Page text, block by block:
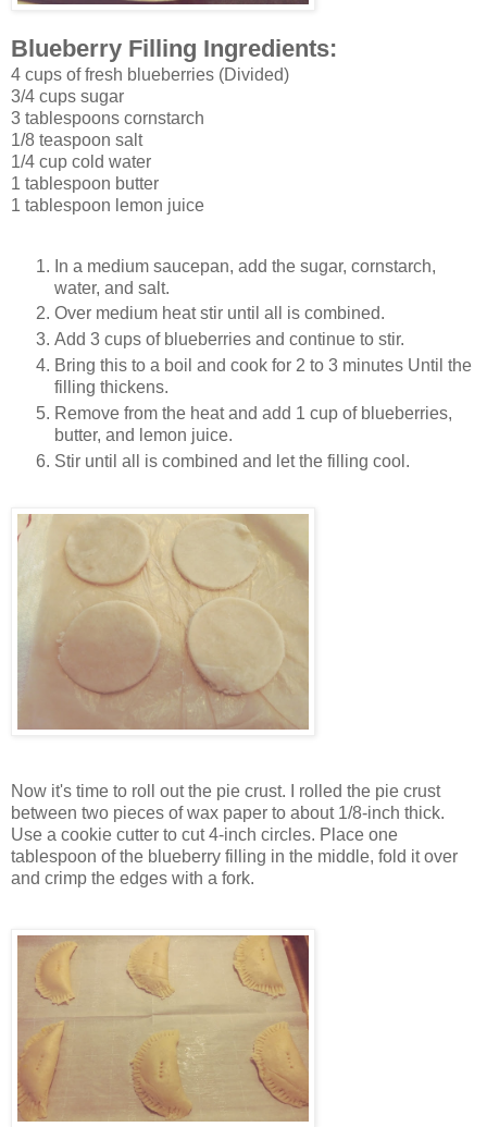
Blueberry Filling Ingredients:
4 cups of fresh blueberries (Divided)
3/4 cups sugar
3 tablespoons cornstarch
1/8 teaspoon salt
1/4 cup cold water
1 tablespoon butter
1 tablespoon lemon juice
In a medium saucepan, add the sugar, cornstarch,
water, and salt.
Over medium heat stir until all is combined.
Add 3 cups of blueberries and continue to stir.
Bring this to a boil and cook for 2 to 3 minutes Until the
filling thickens.
Remove from the heat and add 1 cup of blueberries,
butter, and lemon juice.
Stir until all is combined and let the filling cool.
Now it's time to roll out the pie crust. I rolled the pie crust
between two pieces of wax paper to about 1/8-inch thick.
Use a cookie cutter to cut 4-inch circles. Place one
tablespoon of the blueberry filling in the middle, fold it over
and crimp the edges with a fork.